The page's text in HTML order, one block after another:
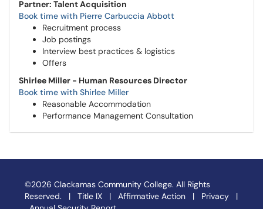
Partner: Talent Acquisition
Book time with Pierre Carbuccia Abbott
Recruitment process
Job postings
Interview best practices & logistics
Offers
Shirlee Miller - Human Resources Director
Book time with Shirlee Miller
Reasonable Accommodation
Performance Management Consultation
©2026 Clackamas Community College. All Rights
Reserved. | Title IX | Affirmative Action | Privacy |